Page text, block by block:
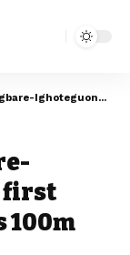
World Championships 100m medal in London?
first
100m